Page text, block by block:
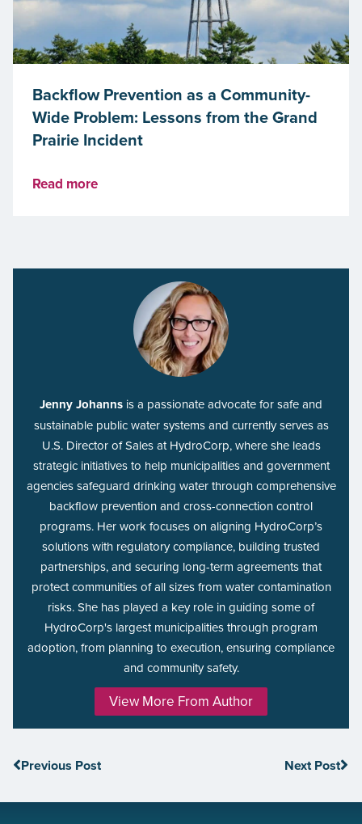
Backflow Prevention as a Community-
Wide Problem: Lessons from the Grand
Prairie Incident
Read more
Jenny Johanns is a passionate advocate for safe and
sustainable public water systems and currently serves as
U.S. Director of Sales at HydroCorp, where she leads
strategic initiatives to help municipalities and government
agencies safeguard drinking water through comprehensive
backflow prevention and cross-connection control
programs. Her work focuses on aligning HydroCorp’s
solutions with regulatory compliance, building trusted
partnerships, and securing long-term agreements that
protect communities of all sizes from water contamination
risks. She has played a key role in guiding some of
HydroCorp's largest municipalities through program
adoption, from planning to execution, ensuring compliance
and community safety.
View More From Author
Previous Post Next Post